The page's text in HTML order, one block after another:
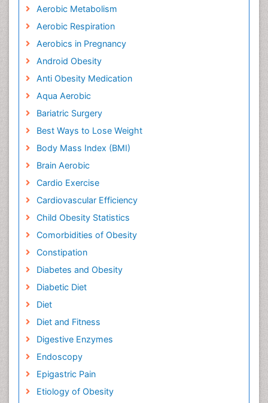
Aerobic Metabolism
Aerobic Respiration
Aerobics in Pregnancy
Android Obesity
Anti Obesity Medication
Aqua Aerobic
Bariatric Surgery
Best Ways to Lose Weight
Body Mass Index (BMI)
Brain Aerobic
Cardio Exercise
Cardiovascular Efficiency
Child Obesity Statistics
Comorbidities of Obesity
Constipation
Diabetes and Obesity
Diabetic Diet
Diet
Diet and Fitness
Digestive Enzymes
Endoscopy
Epigastric Pain
Etiology of Obesity